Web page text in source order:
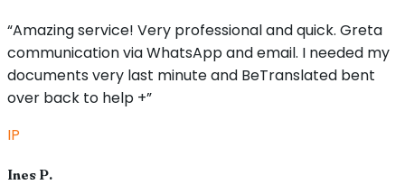
“Amazing service! Very professional and quick. Greta
communication via WhatsApp and email. I needed my
documents very last minute and BeTranslated bent
over back to help +”
IP
Ines P.